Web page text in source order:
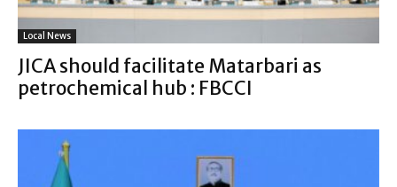
Local News
JICA should facilitate Matarbari as
petrochemical hub : FBCCI